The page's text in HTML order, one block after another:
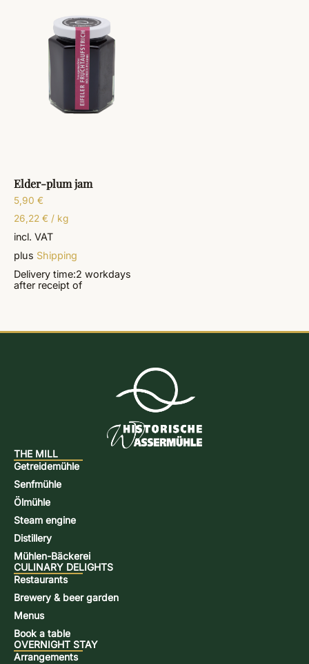
Elder-plum jam
5,90 €
26,22 € / kg
incl. VAT
plus Shipping
Delivery time:2 workdays
after receipt of
THE MILL
Getreidemühle
Senfmühle
Ölmühle
Steam engine
Distillery
Mühlen-Bäckerei
CULINARY DELIGHTS
Restaurants
Brewery & beer garden
Menus
Book a table
OVERNIGHT STAY
Arrangements